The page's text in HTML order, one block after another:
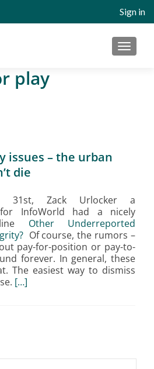
Sign in
MENU
play
issues – the urban
die
31st, Zack Urlocker a
for InfoWorld had a nicely
Other Underreported
Of course, the rumors –
pay-for-position or pay-to-
forever. In general, these
The easiest way to dismiss
[…]